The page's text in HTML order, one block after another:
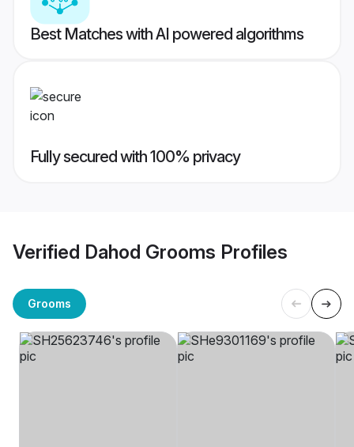
Best Matches with AI powered algorithms
Fully secured with 100% privacy
Verified Dahod Grooms Profiles
Grooms